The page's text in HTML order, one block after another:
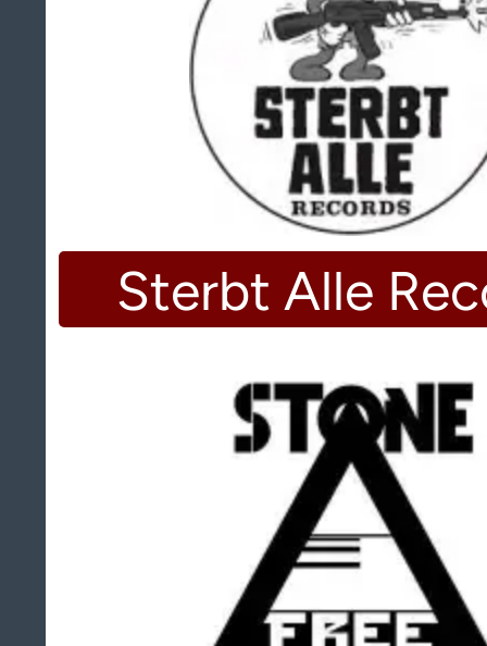
Sterbt Alle